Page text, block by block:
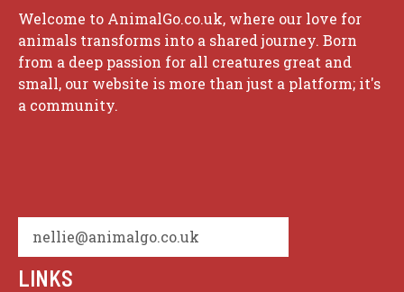
Welcome to AnimalGo.co.uk, where our love for
animals transforms into a shared journey. Born
from a deep passion for all creatures great and
small, our website is more than just a platform; it's
a community.
nellie@animalgo.co.uk
LINKS